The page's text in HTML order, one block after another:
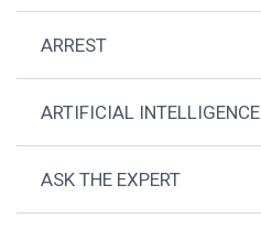
ARREST
ARTIFICIAL INTELLIGENCE
ASK THE EXPERT